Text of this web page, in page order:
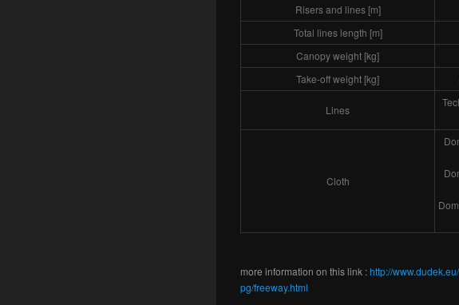
Risers and lines [m]
Total lines length [m]
Canopy weight [kg]
Take-off weight [kg]
Lines
Cloth
more information on this link :http://
pg/freeway.html